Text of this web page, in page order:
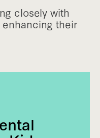
closely with
their